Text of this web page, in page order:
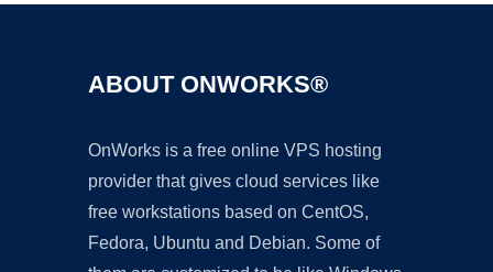
ABOUT ONWORKS®
OnWorks is a free online VPS hosting
provider that gives cloud services like
free workstations based on CentOS,
Fedora, Ubuntu and Debian. Some of